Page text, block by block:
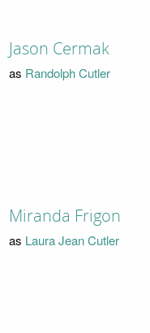
Jason Cermak
as Randolph Cutler
Miranda Frigon
as Laura Jean Cutler